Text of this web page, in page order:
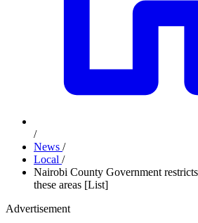
/
News /
Local /
Nairobi County Government
these areas [List]
Advertisement